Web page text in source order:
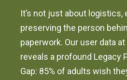
It’s not just about logistics,
preserving the person
paperwork. Our user data
reveals a profound Legacy
Gap: 85% of adults wish